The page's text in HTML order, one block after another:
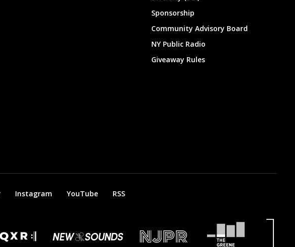
Sponsorship
Community Advisory Board
NY Public Radio
Giveaway Rules
Instagram YouTube RSS